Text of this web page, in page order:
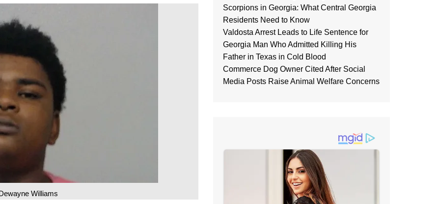
Williams
Scorpions in Georgia: What Central Georgia
Residents Need to Know
Valdosta Arrest Leads to Life Sentence for
Georgia Man Who Admitted Killing His
Father in Texas in Cold Blood
Commerce Dog Owner Cited After Social
Media Posts Raise Animal Welfare Concerns